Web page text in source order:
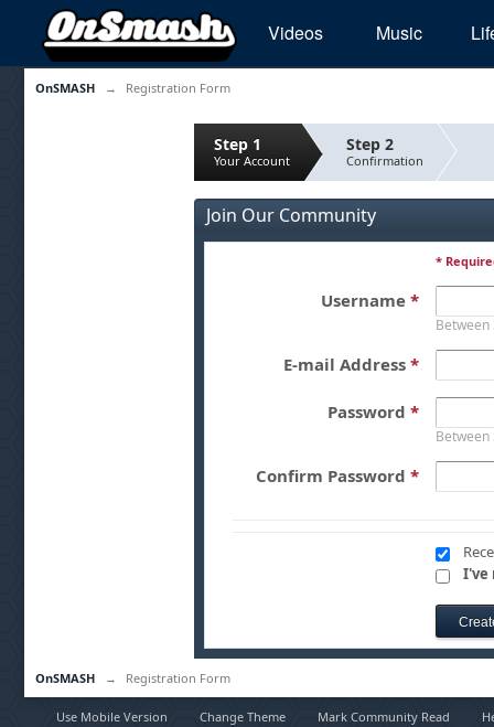
Videos Music
OnSMASH → Registration Form
Step 1
Your Account
Step 2
Confirmation
Join Our Community
*
Username *
E-mail Address *
Password *
Confirm Password *
I've
OnSMASH → Registration Form
Use Mobile Version Change Theme Mark Community Read